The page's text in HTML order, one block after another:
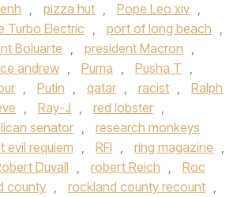
, pizza hut , Pope Leo xiv ,
Turbo Electric , port of long beach ,
Boluarte , president Macron ,
andrew , Puma , Pusha T ,
, Putin , qatar , racist ,
Ralph
, Ray-J , red lobster ,
senator ,
research monkeys
evil requiem , RFI , ring magazine ,
Duvall , robert Reich ,
Roc
county , rockland county recount ,